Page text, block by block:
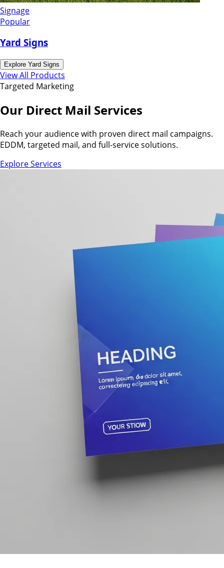
Signage
Popular
Yard Signs
Explore Yard Signs
View All Products
Targeted Marketing
Our Direct Mail Services
Reach your audience with proven direct mail campaigns.
EDDM, targeted mail, and full-service solutions.
Explore Services